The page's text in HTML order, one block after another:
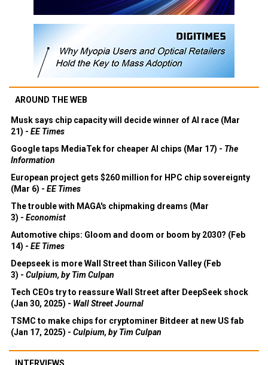
AROUND THE WEB
Musk says chip capacity will decide winner of AI race (Mar
21) - EE Times
Google taps MediaTek for cheaper AI chips (Mar 17) - The
Information
European project gets $260 million for HPC chip sovereignty
(Mar 6) - EE Times
The trouble with MAGA's chipmaking dreams (Mar
3) - Economist
Automotive chips: Gloom and doom or boom by 2030? (Feb
14) - EE Times
Deepseek is more Wall Street than Silicon Valley (Feb
3) - Culpium, by Tim Culpan
Tech CEOs try to reassure Wall Street after DeepSeek shock
(Jan 30, 2025) - Wall Street Journal
TSMC to make chips for cryptominer Bitdeer at new US fab
(Jan 17, 2025) - Culpium, by Tim Culpan